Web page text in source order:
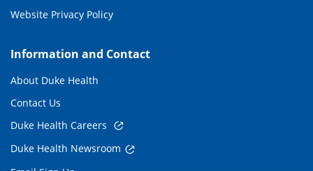
Website Privacy Policy
Information and Contact
About Duke Health
Contact Us
Duke Health Careers
Duke Health Newsroom